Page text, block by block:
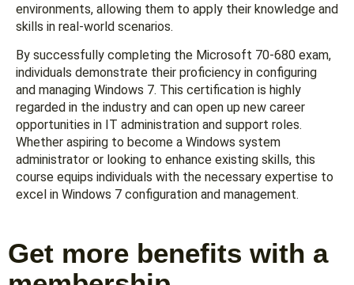
environments, allowing them to apply their knowledge and
skills in real-world scenarios.
By successfully completing the Microsoft 70-680 exam,
individuals demonstrate their proficiency in configuring
and managing Windows 7. This certification is highly
regarded in the industry and can open up new career
opportunities in IT administration and support roles.
Whether aspiring to become a Windows system
administrator or looking to enhance existing skills, this
course equips individuals with the necessary expertise to
excel in Windows 7 configuration and management.
Get more benefits with a